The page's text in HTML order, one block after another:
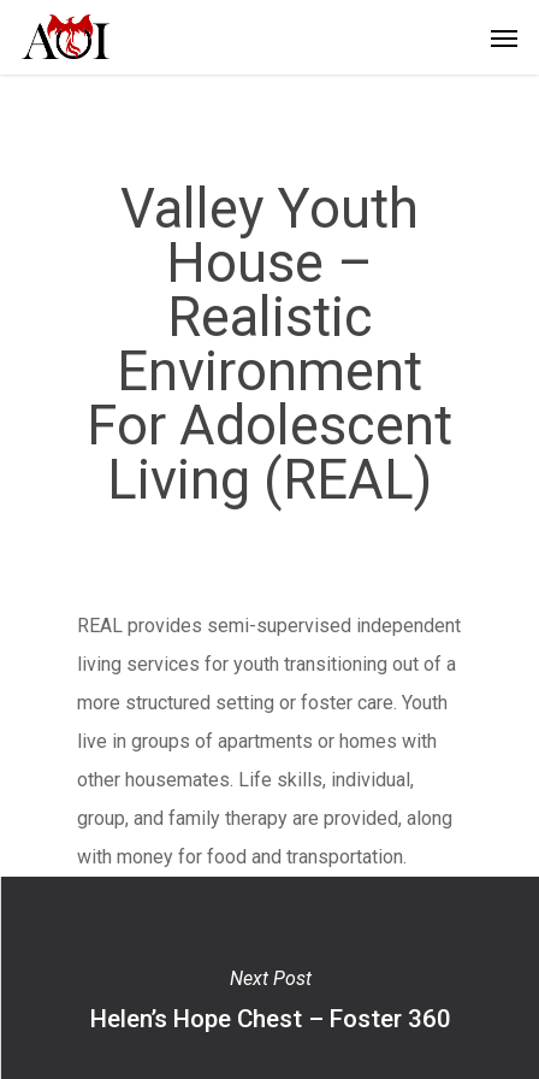
Valley Youth
House –
Realistic
Environment
For Adolescent
Living (REAL)
REAL provides semi-supervised independent
living services for youth transitioning out of a
more structured setting or foster care. Youth
live in groups of apartments or homes with
other housemates. Life skills, individual,
group, and family therapy are provided, along
with money for food and transportation.
Next Post
Helen’s Hope Chest – Foster 360